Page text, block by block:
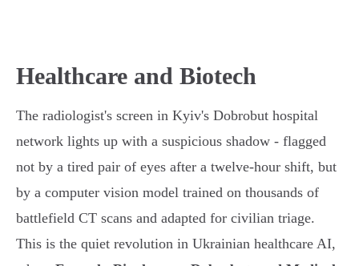
Healthcare and Biotech
The radiologist's screen in Kyiv's Dobrobut hospital
network lights up with a suspicious shadow - flagged
not by a tired pair of eyes after a twelve-hour shift, but
by a computer vision model trained on thousands of
battlefield CT scans and adapted for civilian triage.
This is the quiet revolution in Ukrainian healthcare AI,